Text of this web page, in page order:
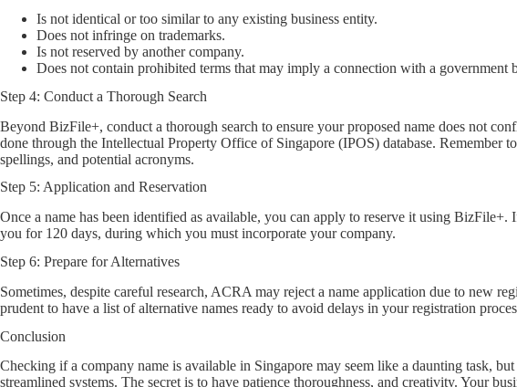
Is not identical or too similar to any existing business entity.
Does not infringe on trademarks.
Is not reserved by another company.
Does not contain prohibited terms that may imply a connection with a government
Step 4: Conduct a Thorough Search
Beyond BizFile+, conduct a thorough search to ensure your proposed name does not
done through the Intellectual Property Office of Singapore (IPOS) database. Remember
spellings, and potential acronyms.
Step 5: Application and Reservation
Once a name has been identified as available, you can apply to reserve it using
you for 120 days, during which you must incorporate your company.
Step 6: Prepare for Alternatives
Sometimes, despite careful research, ACRA may reject a name application due to new
prudent to have a list of alternative names ready to avoid delays in your registration
Conclusion
Checking if a company name is available in Singapore may seem like a daunting task, but
streamlined systems. The secret is to have patience thoroughness, and creativity. Your